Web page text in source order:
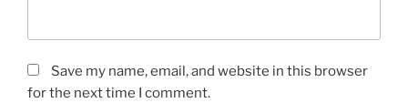
Save my name, email, and website in this browser
for the next time I comment.